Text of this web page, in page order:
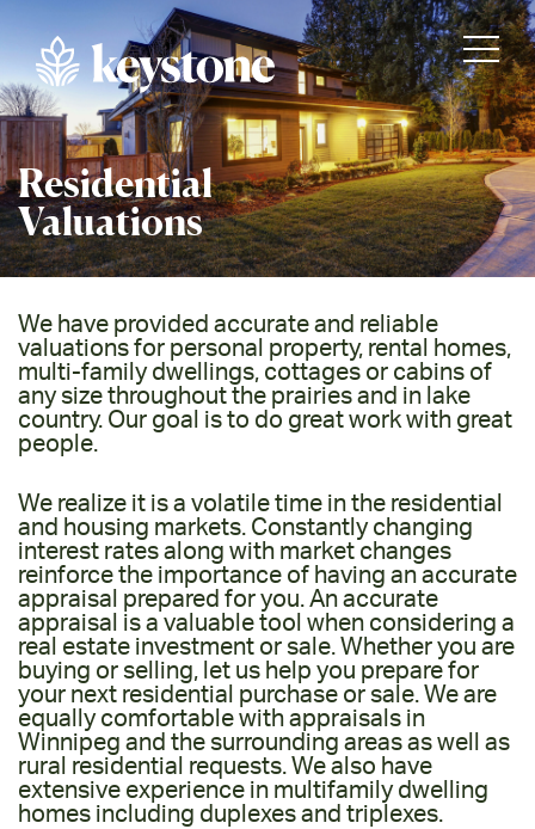
Residential
Valuations
We have provided accurate and reliable
valuations for personal property, rental homes,
multi-family dwellings, cottages or cabins of
any size throughout the prairies and in lake
country. Our goal is to do great work with great
people.
We realize it is a volatile time in the residential
and housing markets. Constantly changing
interest rates along with market changes
reinforce the importance of having an accurate
appraisal prepared for you. An accurate
appraisal is a valuable tool when considering a
real estate investment or sale. Whether you are
buying or selling, let us help you prepare for
your next residential purchase or sale. We are
equally comfortable with appraisals in
Winnipeg and the surrounding areas as well as
rural residential requests. We also have
extensive experience in multifamily dwelling
homes including duplexes and triplexes.